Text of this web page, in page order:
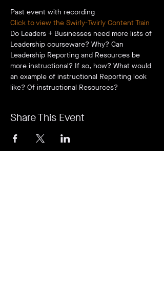
Past event with recording
Click to view the Swirly-Twirly Content Train
Do Leaders + Businesses need more lists of
Leadership courseware? Why? Can
Leadership Reporting and Resources be
more instructional? If so, how? What would
an example of instructional Reporting look
like? Of instructional Resources?
Share This Event